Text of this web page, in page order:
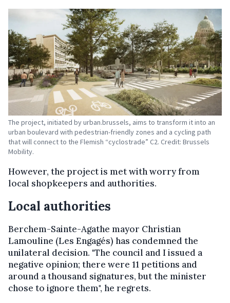
The project, initiated by urban.brussels, aims to transform it into an
urban boulevard with pedestrian-friendly zones and a cycling path
that will connect to the Flemish “cyclostrade” C2. Credit: Brussels
Mobility.
However, the project is met with worry from
local shopkeepers and authorities.
Local authorities
Berchem-Sainte-Agathe mayor Christian
Lamouline (Les Engagés) has condemned the
unilateral decision. "The council and I issued a
negative opinion; there were 11 petitions and
around a thousand signatures, but the minister
chose to ignore them", he regrets.